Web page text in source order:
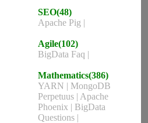
SEO(48)
Apache Pig |
Agile(102)
BigData Faq |
Mathematics(386)
YARN | MongoDB
Perpetuus | Apache
Phoenix | BigData
Questions |